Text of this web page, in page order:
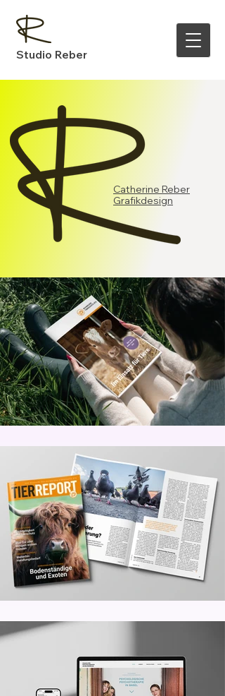
Studio Reber
Catherine Reber
Grafikdesign